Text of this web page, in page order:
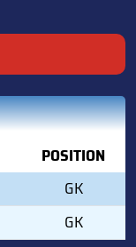
POSITION
GK
GK